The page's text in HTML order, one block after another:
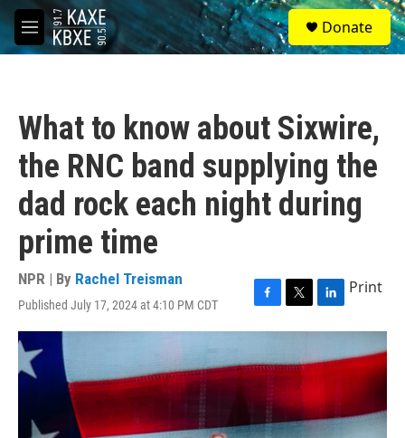
Skip to main content
M
e
S
e
a
Donate
What to know about Sixwire,
the RNC band supplying the
dad rock each night during
prime time
NPR | By Rachel Treisman
Published July 17, 2024 at 4:10 PM CDT
F
a
e
b
o
k
T
w
t
t
r
L
i
k
I
n
Print